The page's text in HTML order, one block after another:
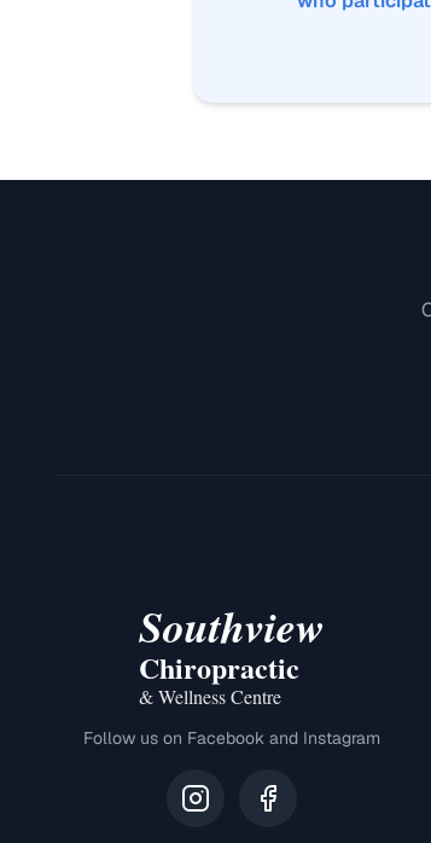
Southview
Chiropractic
& Wellness Centre
Follow us on Facebook and Instagram